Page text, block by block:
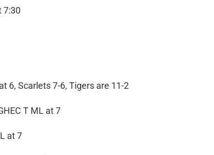
7:30
6, Scarlets 7-6, Tigers are 11-2
T ML at 7
at 7